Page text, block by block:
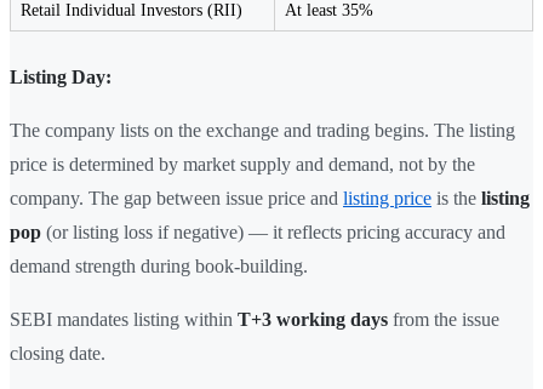
Retail Individual Investors (RII) At least 35%
Listing Day:
The company lists on the exchange and trading begins. The listing
price is determined by market supply and demand, not by the
company. The gap between issue price and listing price is the listing
pop (or listing loss if negative) — it reflects pricing accuracy and
demand strength during book-building.
SEBI mandates listing within T+3 working days from the issue
closing date.